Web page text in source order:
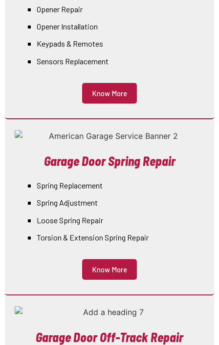
Opener Repair
Opener Installation
Keypads & Remotes
Sensors Replacement
Know More
Garage Door Spring Repair
Spring Replacement
Spring Adjustment
Loose Spring Repair
Torsion & Extension Spring Repair
Know More
Garage Door Off-Track Repair